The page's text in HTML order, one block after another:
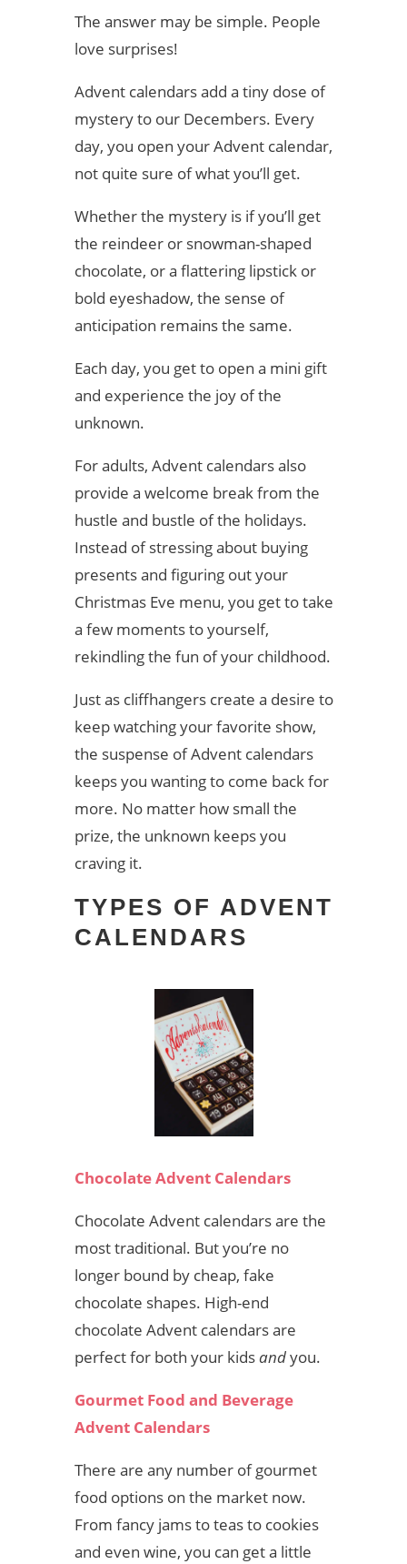
The answer may be simple. People
love surprises!
Advent calendars add a tiny dose of
mystery to our Decembers. Every
day, you open your Advent calendar,
not quite sure of what you’ll get.
Whether the mystery is if you’ll get
the reindeer or snowman-shaped
chocolate, or a flattering lipstick or
bold eyeshadow, the sense of
anticipation remains the same.
Each day, you get to open a mini gift
and experience the joy of the
unknown.
For adults, Advent calendars also
provide a welcome break from the
hustle and bustle of the holidays.
Instead of stressing about buying
presents and figuring out your
Christmas Eve menu, you get to take
a few moments to yourself,
rekindling the fun of your childhood.
Just as cliffhangers create a desire to
keep watching your favorite show,
the suspense of Advent calendars
keeps you wanting to come back for
more. No matter how small the
prize, the unknown keeps you
craving it.
TYPES OF ADVENT
CALENDARS
Chocolate Advent Calendars
Chocolate Advent calendars are the
most traditional. But you’re no
longer bound by cheap, fake
chocolate shapes. High-end
chocolate Advent calendars are
perfect for both your kidsandyou.
Gourmet Food and Beverage
Advent Calendars
There are any number of gourmet
food options on the market now.
From fancy jams to teas to cookies
and even wine, you can get a little